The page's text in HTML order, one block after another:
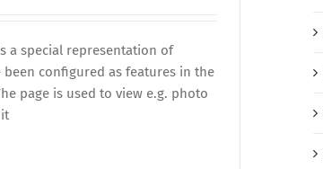
a special representation of
been configured as features in the
page is used to view e.g. photo